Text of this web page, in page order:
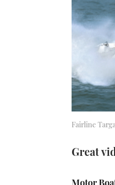
Fairline
Great
Motor